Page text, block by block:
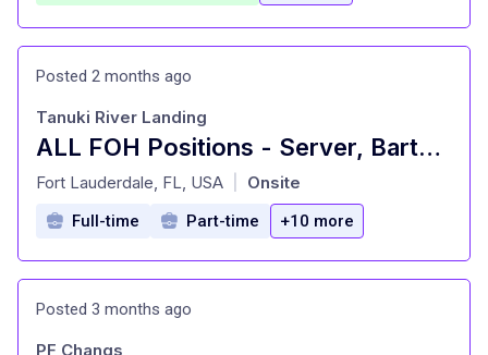
Posted 2 months ago
ALL FOH Positions - Server, Bartender, Busser, Runner, Host/Hostess Sa
at
Tanuki River Landing
Fort Lauderdale, FL, USA Onsite
Full-time Part-time +10 more
Posted 3 months ago
PF Changs